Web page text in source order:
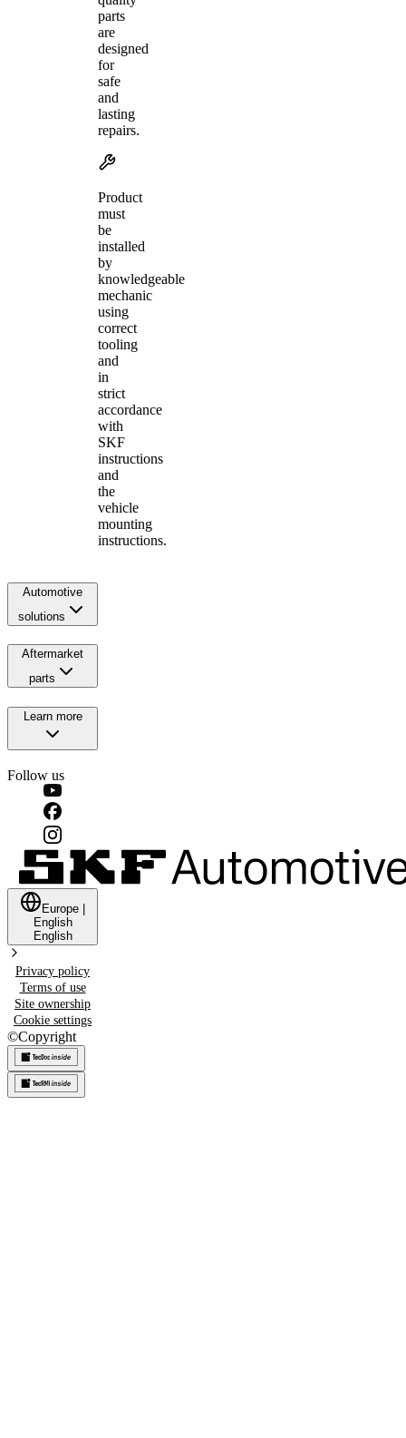
parts
are
designed
for
safe
and
lasting
repairs.
Product
must
be
installed
by
knowledgeable
mechanic
using
correct
tooling
and
in
strict
accordance
with
SKF
instructions
and
the
vehicle
mounting
instructions.
Automotive
solutions
Aftermarket
parts
Learn more
Follow us
Europe
English
English
Privacy policy
Terms of use
Site ownership
Cookie settings
©Copyright